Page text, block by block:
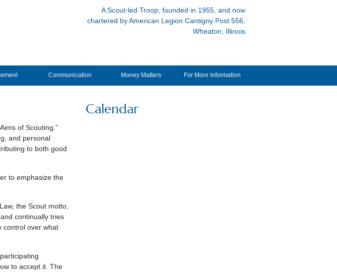
A Scout-led Troop, founded in 1955, and now
chartered by American Legion Cantigny Post 556,
Wheaton, Illinois
Communication Money Matters For More Information
of Scouting.”
and personal
to both good
to emphasize the
the Scout motto,
continually tries
control over what
to accept it. The
Calendar